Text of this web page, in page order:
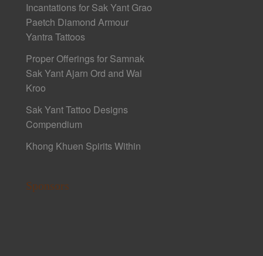
Incantations for Sak Yant Grao
Paetch Diamond Armour
Yantra Tattoos
Proper Offerings for Samnak
Sak Yant Ajarn Ord and Wai
Kroo
Sak Yant Tattoo Designs
Compendium
Khong Khuen Spirits Within
Sponsors